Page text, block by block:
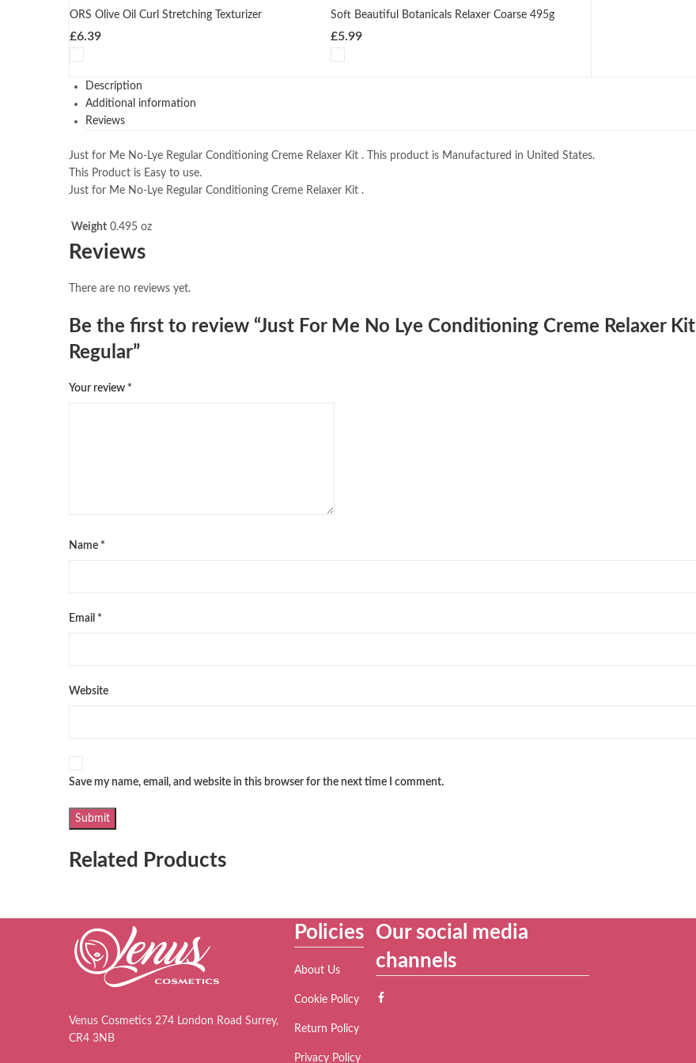
ORS Olive Oil Curl Stretching Texturizer
£6.39
Soft Beautiful Botanicals Relaxer Coarse 495g
£5.99
Description
Additional information
Reviews
Just for Me No-Lye Regular Conditioning Creme Relaxer Kit . This product is Manufactured in United States.
This Product is Easy to use.
Just for Me No-Lye Regular Conditioning Creme Relaxer Kit .
Weight 0.495 oz
Reviews
There are no reviews yet.
Be the first to review “Just For Me No Lye Conditioning Creme Relaxer Kit
Regular”
Your review *
Name *
Email *
Website
Save my name, email, and website in this browser for the next time I comment.
Related Products
Venus Cosmetics 274 London Road Surrey,
CR4 3NB
Policies
About Us
Cookie Policy
Return Policy
Privacy Policy
Our social media
channels